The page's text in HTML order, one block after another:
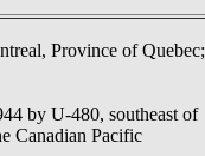
Province of Quebec;
by U-480, southeast of
Canadian Pacific